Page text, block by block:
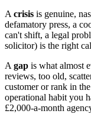
A crisis is genuine,
defamatory press, a
can't shift, a legal
solicitor) is the right
A gap is what almost
reviews, too old,
customer or rank in
operational habit you
£2,000-a-month